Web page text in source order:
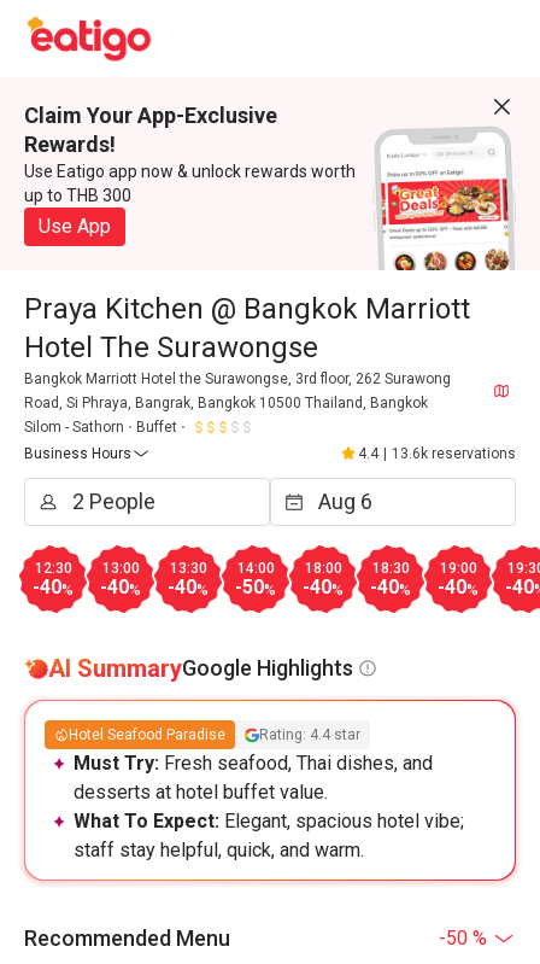
Claim Your App-Exclusive
Rewards!
Use Eatigo app now & unlock rewards worth
up to THB 300
Use App
Praya Kitchen @ Bangkok Marriott
Hotel The Surawongse
Bangkok Marriott Hotel the Surawongse, 3rd floor, 262 Surawong
Road, Si Phraya, Bangrak, Bangkok 10500 Thailand, Bangkok
Silom - Sathorn
Buffet
Business Hours
4.4 13.6k reservations
12:30
-40%
13:00
-40%
13:30
-40%
14:00
-50%
18:00
-40%
18:30
-40%
19:00
-40% -40
AI SummaryGoogle Highlights
Hotel Seafood Paradise Rating: 4.4 star
Must Try: Fresh seafood, Thai dishes, and
desserts at hotel buffet value.
What To Expect: Elegant, spacious hotel vibe;
staff stay helpful, quick, and warm.
Recommended Menu -50 %